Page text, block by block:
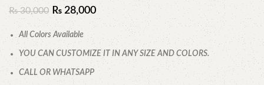
₨30,000 ₨ 28,000
All Colors Available
YOU CAN CUSTOMIZE IT IN ANY SIZE AND COLORS.
CALL OR WHATSAPP